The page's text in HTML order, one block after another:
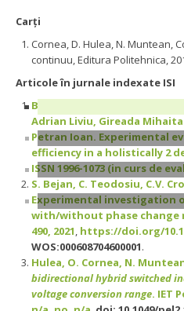
Carţi
Cornea, D. Hulea, N. Muntean,
continuu, Editura Politehnica,
Articole în jurnale indexate ISI
Buzatu Raluca Ioana,
Adrian Liviu, Gireada
Petran Ioan. Experimental
efficiency in a holistically 2
ISSN 1996-1073 (in curs de
S. Bejan, C. Teodosiu, C.V.
Experimental investigation
with/without phase change
490, 2021, https://doi.org/
WOS:000608704600001.
Hulea, O. Cornea, N.
bidirectional hybrid switched
voltage conversion range. IET